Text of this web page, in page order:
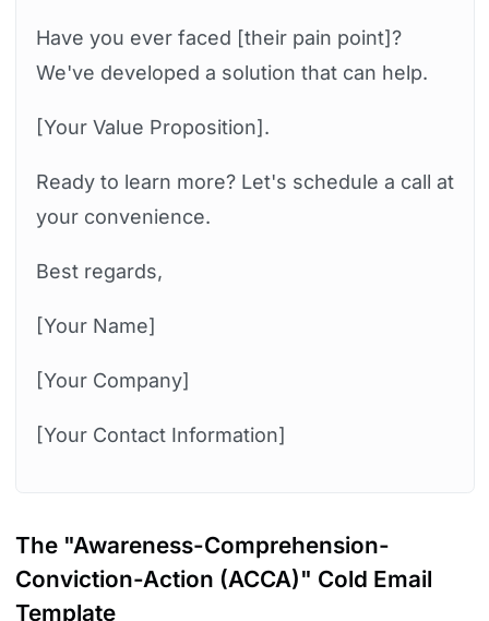
Have you ever faced [their pain point]?
We've developed a solution that can help.
[Your Value Proposition].
Ready to learn more? Let's schedule a call at
your convenience.
Best regards,
[Your Name]
[Your Company]
[Your Contact Information]
The "Awareness-Comprehension-
Conviction-Action (ACCA)" Cold Email
Template